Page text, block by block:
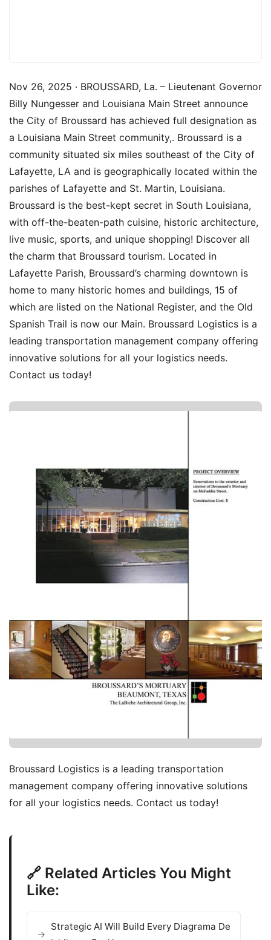
Nov 26, 2025 · BROUSSARD, La. – Lieutenant Governor
Billy Nungesser and Louisiana Main Street announce
the City of Broussard has achieved full designation as
a Louisiana Main Street community,. Broussard is a
community situated six miles southeast of the City of
Lafayette, LA and is geographically located within the
parishes of Lafayette and St. Martin, Louisiana.
Broussard is the best-kept secret in South Louisiana,
with off-the-beaten-path cuisine, historic architecture,
live music, sports, and unique shopping! Discover all
the charm that Broussard tourism. Located in
Lafayette Parish, Broussard’s charming downtown is
home to many historic homes and buildings, 15 of
which are listed on the National Register, and the Old
Spanish Trail is now our Main. Broussard Logistics is a
leading transportation management company offering
innovative solutions for all your logistics needs.
Contact us today!
Broussard Logistics is a leading transportation
management company offering innovative solutions
for all your logistics needs. Contact us today!
🔗 Related Articles You Might
Like:
Strategic AI Will Build Every Diagrama De